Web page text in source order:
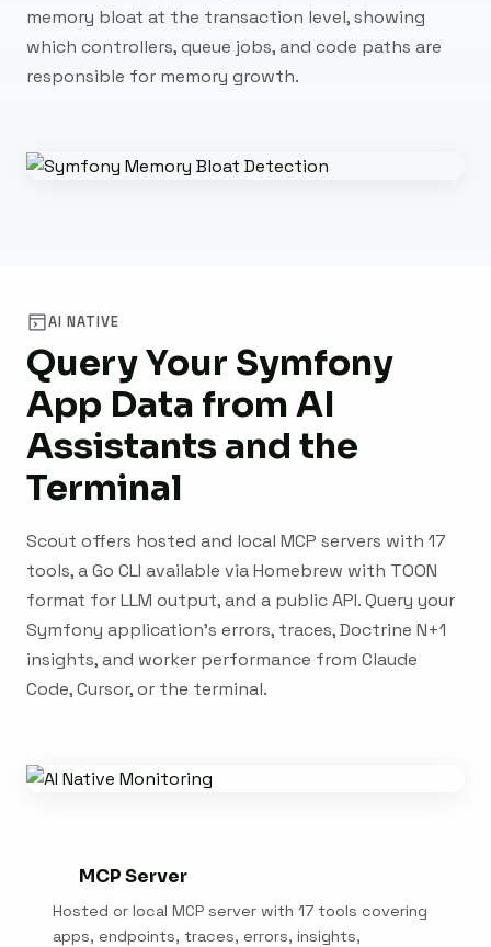
memory bloat at the transaction level, showing
which controllers, queue jobs, and code paths are
responsible for memory growth.
AI NATIVE
Query Your Symfony
App Data from AI
Assistants and the
Terminal
Scout offers hosted and local MCP servers with 17
tools, a Go CLI available via Homebrew with TOON
format for LLM output, and a public API. Query your
Symfony application's errors, traces, Doctrine N+1
insights, and worker performance from Claude
Code, Cursor, or the terminal.
MCP Server
Hosted or local MCP server with 17 tools covering
apps, endpoints, traces, errors, insights,